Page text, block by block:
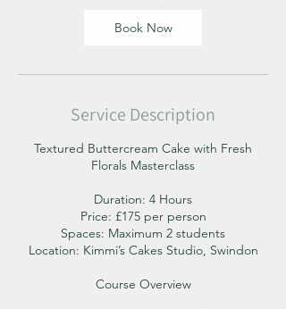
t
Book Now
Service Description
Textured Buttercream Cake with Fresh
Florals Masterclass
Duration: 4 Hours
Price: £175 per person
Spaces: Maximum 2 students
Location: Kimmi’s Cakes Studio, Swindon
Course Overview